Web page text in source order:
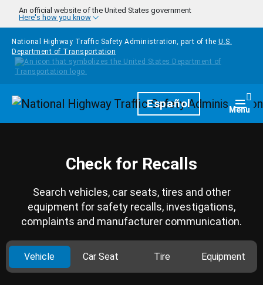
Skip to main content
An official website of the United States government
Here's how you know
National Highway Traffic Safety Administration, part of the U.S.
Department of Transportation
HomepageEspañol Menu
Check for Recalls
Search vehicles, car seats, tires and other
equipment for safety recalls, investigations,
complaints and manufacturer communication.
Vehicle Car Seat Tire Equipment